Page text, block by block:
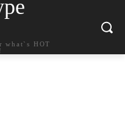
what`s HOT